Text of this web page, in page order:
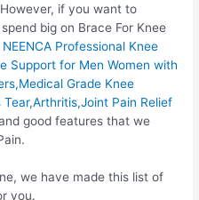
if you want to
big on Brace For Knee
NEENCA Professional Knee
Support for Men Women with
Grade Knee
Pain Relief
good features that we
we have made this list of
you.